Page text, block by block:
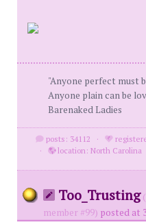
"Anyone perfect must
Anyone plain can be
Barenaked Ladies
posts: 34112 ·
·
location: North Carolina
Too_Trusting (
member #99) posted at